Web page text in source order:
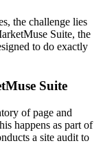
the challenge lies
Suite, the
to do exactly
Suite
of page and
happens as part of
a site audit to